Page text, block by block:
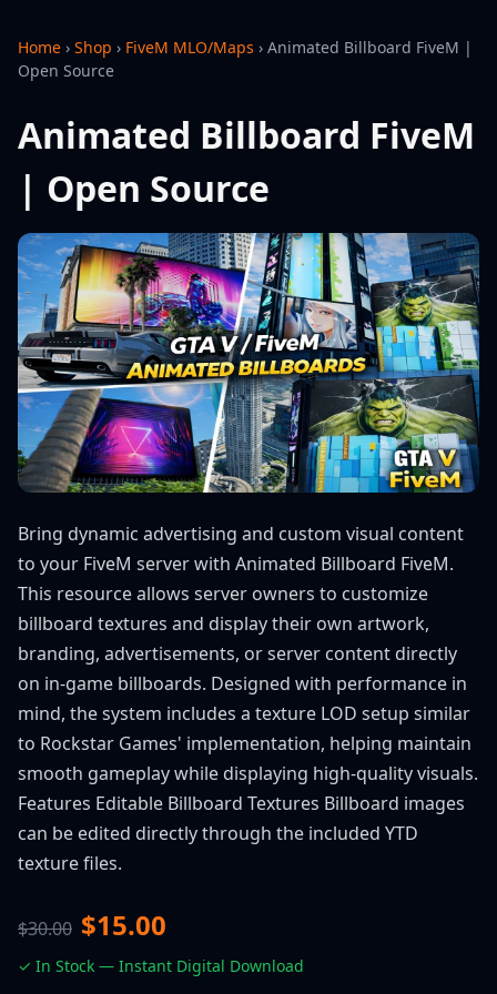
Home › Shop › FiveM MLO/Maps › Animated Billboard FiveM |
Open Source
Animated Billboard FiveM
| Open Source
Bring dynamic advertising and custom visual content
to your FiveM server with Animated Billboard FiveM.
This resource allows server owners to customize
billboard textures and display their own artwork,
branding, advertisements, or server content directly
on in-game billboards. Designed with performance in
mind, the system includes a texture LOD setup similar
to Rockstar Games' implementation, helping maintain
smooth gameplay while displaying high-quality visuals.
Features Editable Billboard Textures Billboard images
can be edited directly through the included YTD
texture files.
$30.00 $15.00
✓ In Stock — Instant Digital Download